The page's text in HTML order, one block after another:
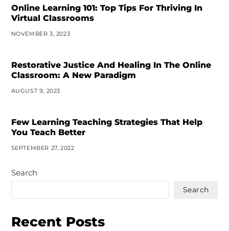
Online Learning 101: Top Tips For Thriving In
Virtual Classrooms
NOVEMBER 3, 2023
Restorative Justice And Healing In The Online
Classroom: A New Paradigm
AUGUST 9, 2023
Few Learning Teaching Strategies That Help
You Teach Better
SEPTEMBER 27, 2022
Search
Search
Recent Posts